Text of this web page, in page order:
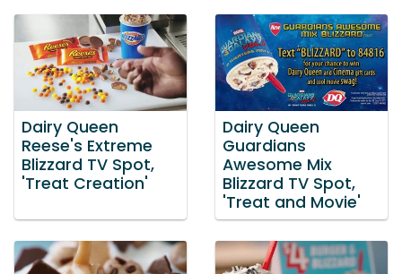
Dairy Queen
Reese's Extreme
Blizzard TV Spot,
'Treat Creation'
Dairy Queen
Guardians
Awesome Mix
Blizzard TV Spot,
'Treat and Movie'